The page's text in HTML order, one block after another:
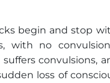
begin and stop
with no
convulsions,
loss of